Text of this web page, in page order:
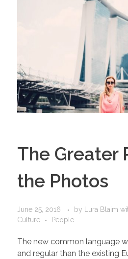
The Greater
the Photos
June 25, 2016 by Lura Blaim
Culture
People
The new common language
and regular than the existing